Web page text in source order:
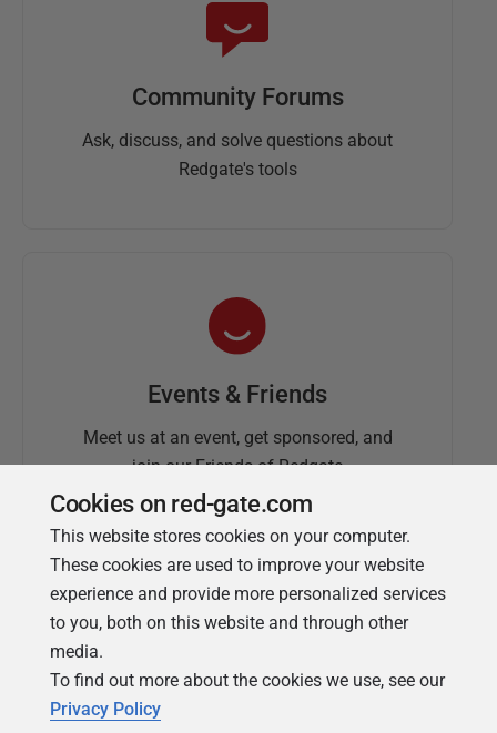
Community Forums
Ask, discuss, and solve questions about
Redgate's tools
Events & Friends
Meet us at an event, get sponsored, and
join our Friends of Redgate
Simple Talk
Cookies on red-gate.com
This website stores cookies on your computer.
These cookies are used to improve your website
experience and provide more personalized services
to you, both on this website and through other
media.
To find out more about the cookies we use, see our
Privacy Policy